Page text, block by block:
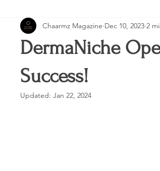
Design Beauty Makeup
VLOG
DermaNiche
Success!
Chaarmz Magazine Dec 10, 2023 2
Updated: Jan 22, 2024